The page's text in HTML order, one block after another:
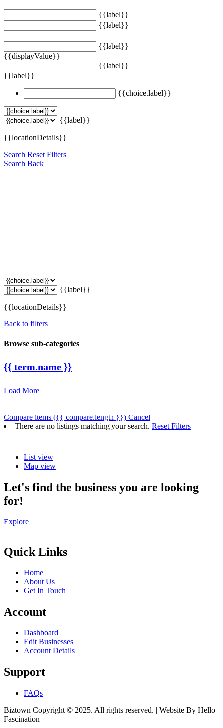
{{label}}
{{label}}
{{label}}
{{displayValue}}
{{label}}
{{label}}
{{choice.label}}
{{label}}
{{locationDetails}}
Search Reset Filters
Search Back
{{label}}
{{locationDetails}}
Back to filters
Browse sub-categories
{{ term.name }}
Load More
Compare items ({{ compare.length }}) Cancel
There are no listings matching your search. Reset Filters
List view
Map view
Let's find the business you are looking
for!
Explore
Quick Links
Home
About Us
Get In Touch
Account
Dashboard
Edit Businesses
Account Details
Support
FAQs
Biztown Copyright © 2025. All rights reserved. | Website By Hello
Fascination